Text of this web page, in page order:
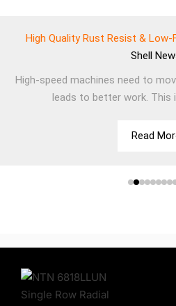
High Quality Rust Resist & Low-
Shell
High-speed machines need to
leads to better work. This
Read